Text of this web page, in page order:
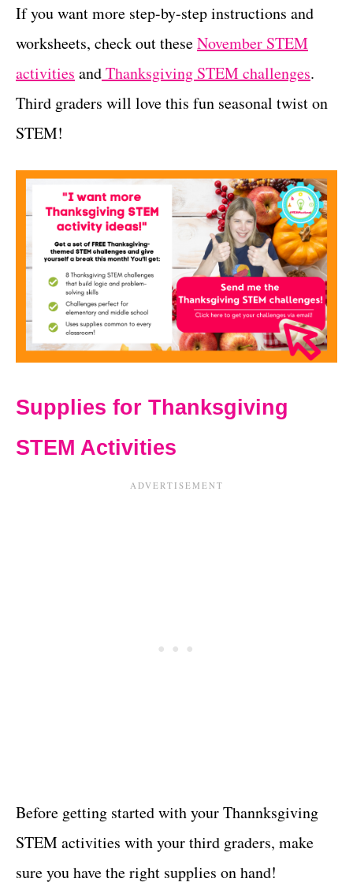
If you want more step-by-step instructions and
worksheets, check out theseNovember STEM
activities andThanksgiving STEM challenges.
Third graders will love this fun seasonal twist on
STEM!
Supplies for Thanksgiving
STEM Activities
Before getting started with your Thannksgiving
STEM activities with your third graders, make
sure you have the right supplies on hand!